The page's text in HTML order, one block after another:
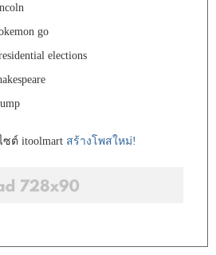
go
elections
ซต์ itoolmart สร้างโพสใหม่!